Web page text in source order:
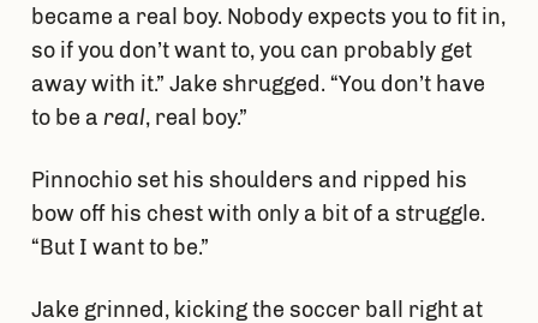
became a real boy. Nobody expects you to fit in,
so if you don’t want to, you can probably get
away with it.” Jake shrugged. “You don’t have
to be a real, real boy.”
Pinnochio set his shoulders and ripped his
bow off his chest with only a bit of a struggle.
“But I want to be.”
Jake grinned, kicking the soccer ball right at